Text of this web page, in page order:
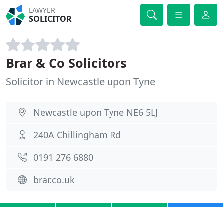
LAWYER
SOLICITOR
Brar & Co Solicitors
Solicitor in Newcastle upon Tyne
Newcastle upon Tyne NE6 5LJ
240A Chillingham Rd
0191 276 6880
brar.co.uk